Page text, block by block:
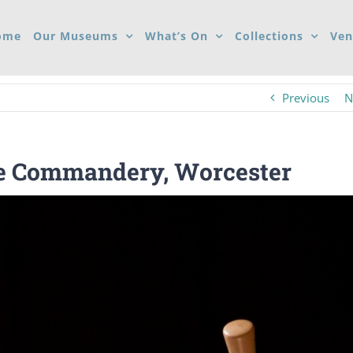
Our Museums What’s On Collections
Previous
Worcester